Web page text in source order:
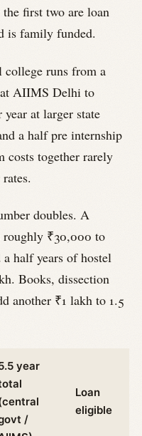
first two are loan
is family funded.
college runs from a
AIIMS Delhi to
at larger state
a half pre internship
costs together rarely
doubles. A
roughly ₹30,000 to
half years of hostel
Books, dissection
another ₹1 lakh to 1.5
year
/
Loan
eligible